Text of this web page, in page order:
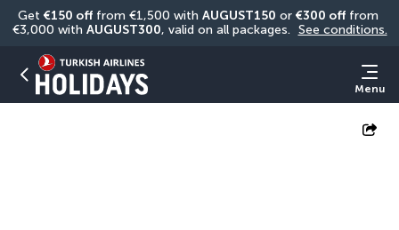
Get €150 off from €1,500 with AUGUST150 or €300 off from
€3,000 with AUGUST300, valid on all packages. See conditions.
Menu